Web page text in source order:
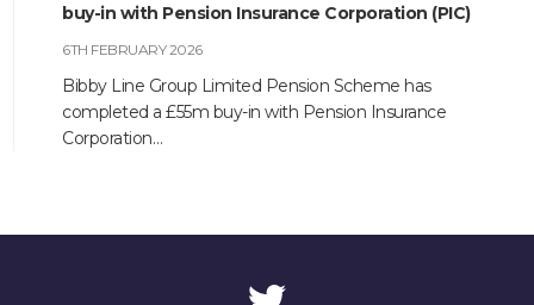
buy-in with Pension Insurance Corporation (PIC)
6TH FEBRUARY 2026
Bibby Line Group Limited Pension Scheme has
completed a £55m buy-in with Pension Insurance
Corporation…